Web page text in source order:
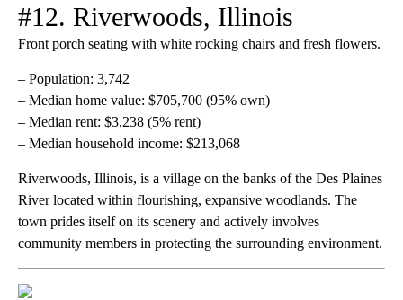
#12. Riverwoods, Illinois
Front porch seating with white rocking chairs and fresh flowers.
– Population: 3,742
– Median home value: $705,700 (95% own)
– Median rent: $3,238 (5% rent)
– Median household income: $213,068
Riverwoods, Illinois, is a village on the banks of the Des Plaines
River located within flourishing, expansive woodlands. The
town prides itself on its scenery and actively involves
community members in protecting the surrounding environment.